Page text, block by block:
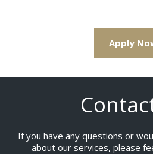
Apply
If you have any questions or
about our services, please